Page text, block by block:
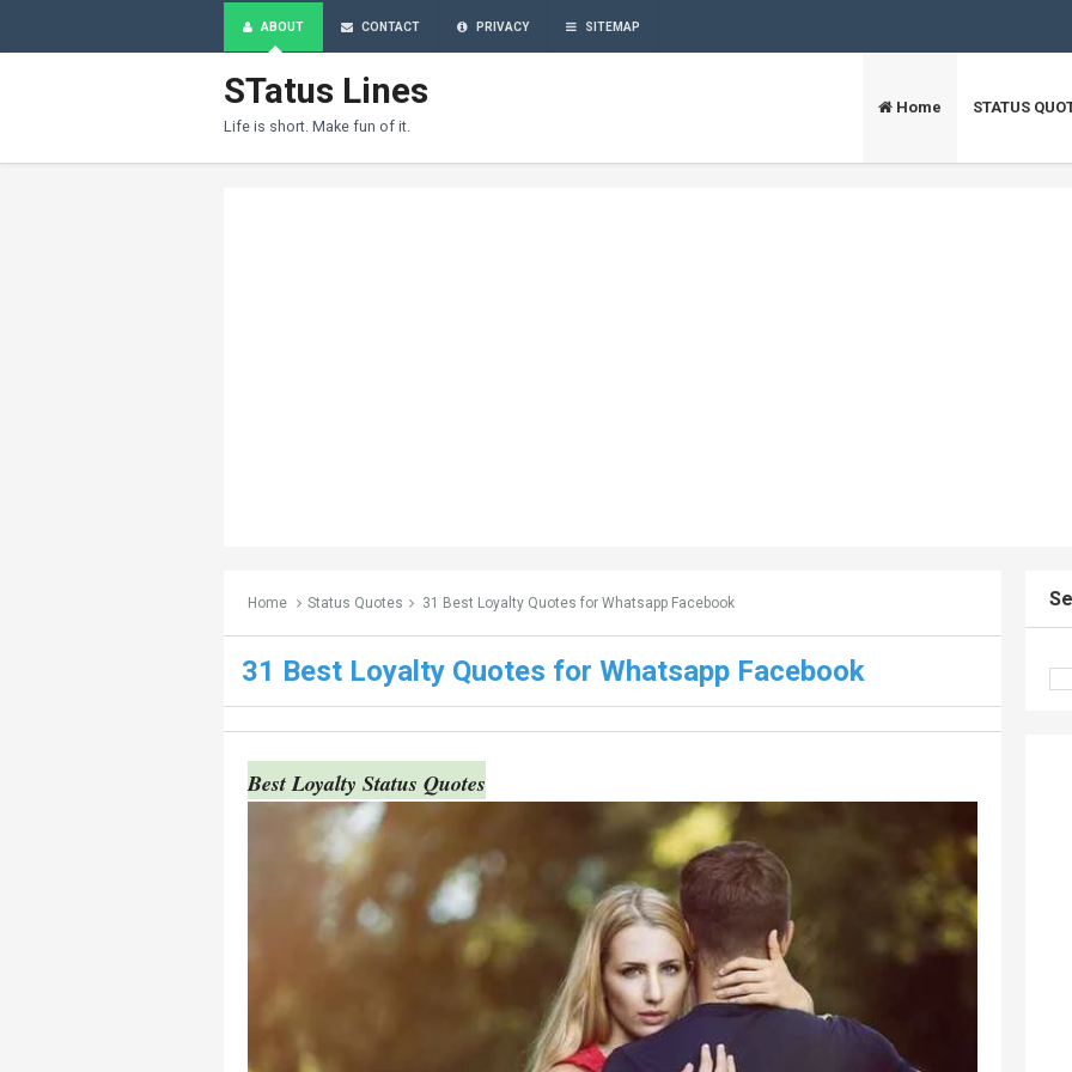
ABOUT CONTACT PRIVACY SITEMAP
STatus Lines
Life is short. Make fun of it.
Home STATUS
Home Status Quotes 31 Best Loyalty Quotes for Whatsapp Facebook
31 Best Loyalty Quotes for Whatsapp Facebook
Best Loyalty Status Quotes